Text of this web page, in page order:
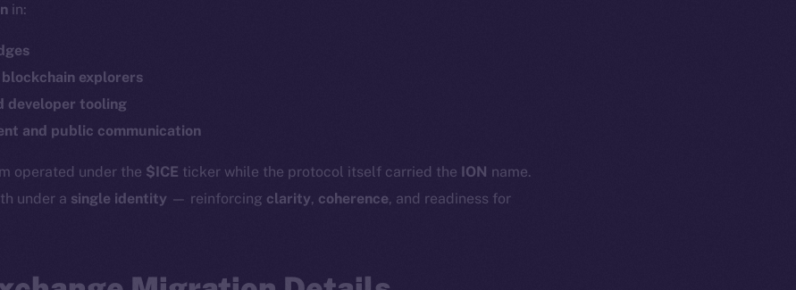
in:
explorers
developer tooling
and public communication
operated under the $ICE ticker while the protocol itself carried the ION name.
under a single identity — reinforcing clarity, coherence, and readiness for
is
Facebook
TikTok